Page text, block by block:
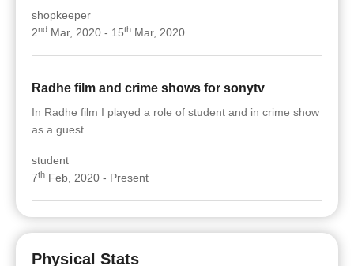
shopkeeper
2nd Mar, 2020 - 15th Mar, 2020
Radhe film and crime shows for sonytv
In Radhe film I played a role of student and in crime show
as a guest
student
7th Feb, 2020 - Present
Physical Stats